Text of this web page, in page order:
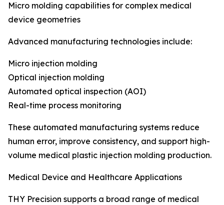
Micro molding capabilities for complex medical
device geometries
Advanced manufacturing technologies include:
Micro injection molding
Optical injection molding
Automated optical inspection (AOI)
Real-time process monitoring
These automated manufacturing systems reduce
human error, improve consistency, and support high-
volume medical plastic injection molding production.
Medical Device and Healthcare Applications
THY Precision supports a broad range of medical